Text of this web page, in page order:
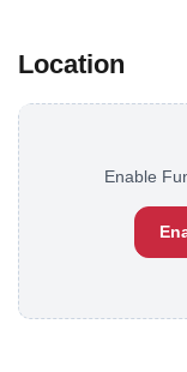
Location
Enable